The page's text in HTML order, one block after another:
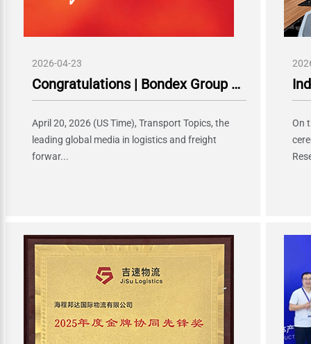
2026-04-23
Congratulations | Bondex Group Ranked 28th in the 2026 Global Top 50 Ocean Freight Forwarders and 29th in Global Top 50 Air Freight Forwarders!
April 20, 2026 (US Time), Transport Topics, the
leading global media in logistics and freight
forwar...
On